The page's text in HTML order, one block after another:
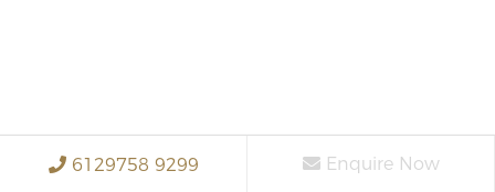
6129758 9299 Enquire Now